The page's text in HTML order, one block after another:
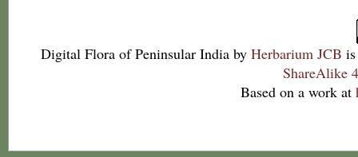
Digital Flora of Peninsular India by Herbarium JCB
ShareAlike
Based on a work at